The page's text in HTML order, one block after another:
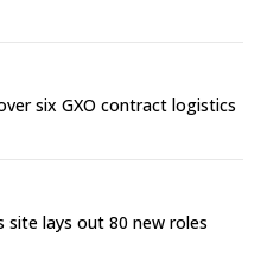
six GXO contract logistics
site lays out 80 new roles